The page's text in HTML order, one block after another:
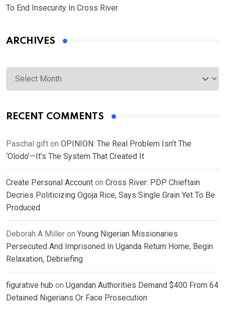
To End Insecurity In Cross River
ARCHIVES
Archives
RECENT COMMENTS
Paschal gift on OPINION: The Real Problem Isn’t The
‘Olodo’—It’s The System That Created It
Create Personal Account on Cross River: PDP Chieftain
Decries Politicizing Ogoja Rice, Says Single Grain Yet To Be
Produced
Deborah A Miller on Young Nigerian Missionaries
Persecuted And Imprisoned In Uganda Return Home, Begin
Relaxation, Debriefing
figurative hub on Ugandan Authorities Demand $400 From 64
Detained Nigerians Or Face Prosecution